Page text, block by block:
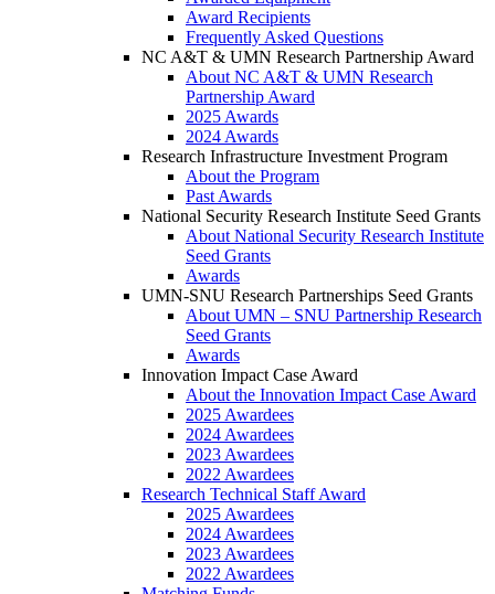
Award Recipients
Frequently Asked Questions
NC A&T & UMN Research Partnership Award
About NC A&T & UMN Research
Partnership Award
2025 Awards
2024 Awards
Research Infrastructure Investment Program
About the Program
Past Awards
National Security Research Institute Seed Grants
About National Security Research Institute
Seed Grants
Awards
UMN-SNU Research Partnerships Seed Grants
About UMN – SNU Partnership Research
Seed Grants
Awards
Innovation Impact Case Award
About the Innovation Impact Case Award
2025 Awardees
2024 Awardees
2023 Awardees
2022 Awardees
Research Technical Staff Award
2025 Awardees
2024 Awardees
2023 Awardees
2022 Awardees